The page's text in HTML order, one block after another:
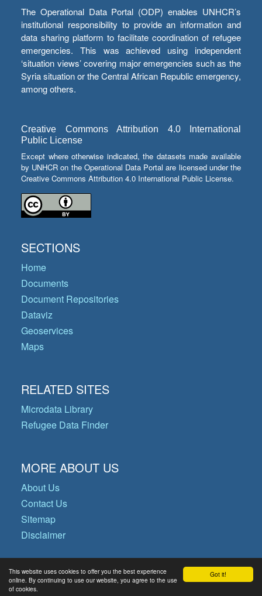
Got it!
This website uses cookies to offer you the best experience
online. By continuing to use our website, you agree to the use
of cookies.
The Operational Data Portal (ODP) enables UNHCR’s
institutional responsibility to provide an information and
data sharing platform to facilitate coordination of refugee
emergencies. This was achieved using independent
‘situation views’ covering major emergencies such as the
Syria situation or the Central African Republic emergency,
among others.
Creative Commons Attribution 4.0 International
Public License
Except where otherwise indicated, the datasets made available
by UNHCR on the Operational Data Portal are licensed under the
Creative Commons Attribution 4.0 International Public License.
SECTIONS
Home
Documents
Document Repositories
Dataviz
Geoservices
Maps
RELATED SITES
Microdata Library
Refugee Data Finder
MORE ABOUT US
About Us
Contact Us
Sitemap
Disclaimer
© Copyright 2026 Operational Data
Portal